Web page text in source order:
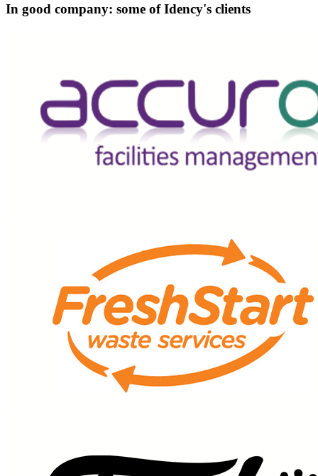
In good company: some of Idency's clients